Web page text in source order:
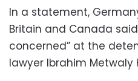
In a statement,
Britain and Canada
concerned” at the
lawyer Ibrahim Metwaly